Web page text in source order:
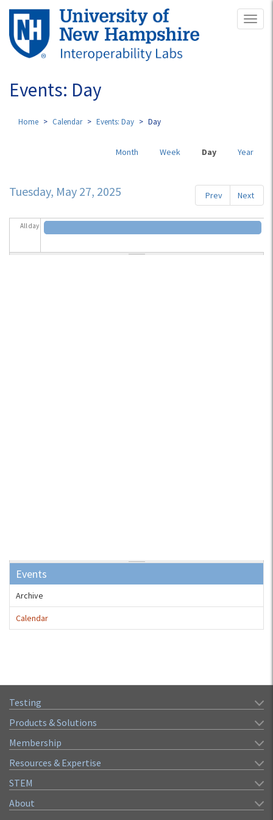
Skip
main
content
Events: Day
Home Calendar Events: Day Day
Month Week Day (activeYear
Prev Next
Tuesday, May 27, 2025
All day
Events
Archive
Calendar
Testing
Products & Solutions
Membership
Resources & Expertise
STEM
About